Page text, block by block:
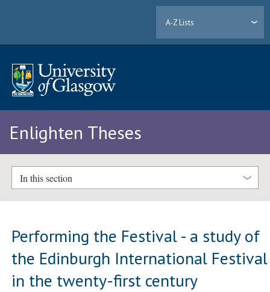
A-Z Lists
Enlighten Theses
In this section
Performing the Festival - a study of
the Edinburgh International Festival
in the twenty-first century